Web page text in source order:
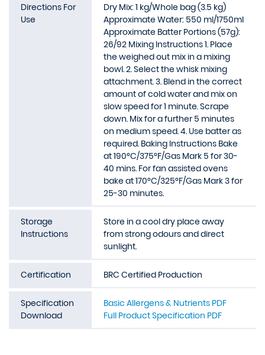
Directions For
Use
Dry Mix: 1 kg/Whole bag (3.5 kg)
Approximate Water: 550 ml/1750ml
Approximate Batter Portions (57g):
26/92 Mixing Instructions 1. Place
the weighed out mix in a mixing
bowl. 2. Select the whisk mixing
attachment. 3. Blend in the correct
amount of cold water and mix on
slow speed for 1 minute. Scrape
down. Mix for a further 5 minutes
on medium speed. 4. Use batter as
required. Baking Instructions Bake
at 190°C/375°F/Gas Mark 5 for 30-
40 mins. For fan assisted ovens
bake at 170°C/325°F/Gas Mark 3 for
25-30 minutes.
Storage
Instructions
Store in a cool dry place away
from strong odours and direct
sunlight.
Certification BRC Certified Production
Specification
Download
Basic Allergens & Nutrients PDF
Full Product Specification PDF